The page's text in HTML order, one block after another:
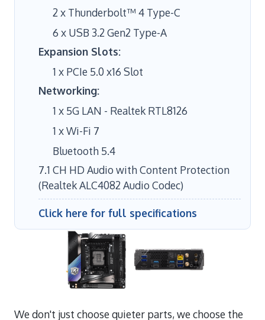
2 x Thunderbolt™ 4 Type-C
6 x USB 3.2 Gen2 Type-A
Expansion Slots:
1 x PCIe 5.0 x16 Slot
Networking:
1 x 5G LAN - Realtek RTL8126
1 x Wi-Fi 7
Bluetooth 5.4
7.1 CH HD Audio with Content Protection
(Realtek ALC4082 Audio Codec)
Click here for full specifications
We don't just choose quieter parts, we choose the